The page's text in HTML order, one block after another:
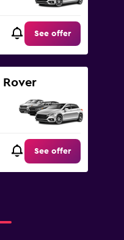
See offer
Rover
See offer